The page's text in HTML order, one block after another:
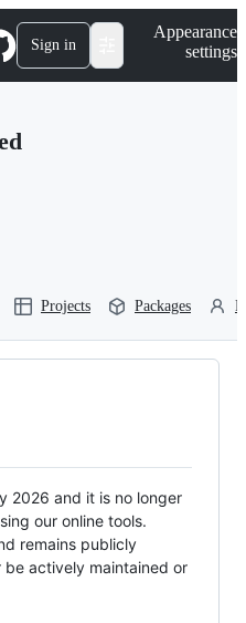
Sign in
Appearance
settings
Projects Packages
2026 and it is no longer
our online tools.
remains publicly
actively maintained or